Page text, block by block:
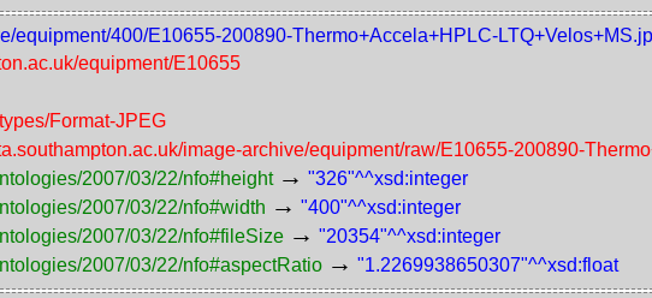
equipment/400/E10655-200890-Thermo+Accela+HPLC-
equipment/E10655
Format-JPEG
image-archive/equipment/raw/E10655-200890-
2007/03/22/nfo#height → "326"^^xsd:integer
2007/03/22/nfo#width → "400"^^xsd:integer
2007/03/22/nfo#fileSize → "20354"^^xsd:integer
2007/03/22/nfo#aspectRatio → "1.2269938650307"^^xsd:float